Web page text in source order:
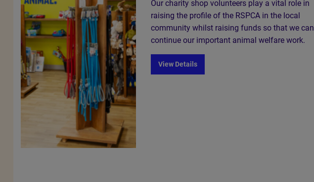
Our charity shop volunteers play a vital role in
raising the profile of the RSPCA in the local
community whilst raising funds so that we can
continue our important animal welfare work.
View Details